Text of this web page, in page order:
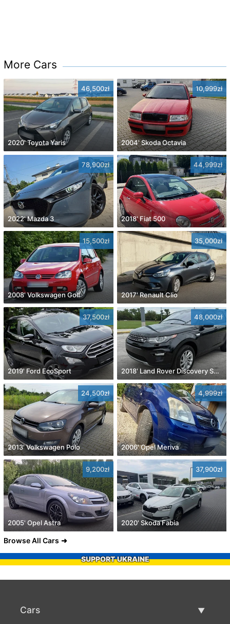
More Cars
46,500zł
2020' Toyota Yaris
10,999zł
2004' Skoda Octavia
78,900zł
2022' Mazda 3
44,999zł
2018' Fiat 500
15,500zł
2008' Volkswagen Golf
35,000zł
2017' Renault Clio
37,500zł
2019' Ford EcoSport
48,000zł
2018' Land Rover Discovery Sport
24,500zł
2013' Volkswagen Polo
4,999zł
2006' Opel Meriva
9,200zł
2005' Opel Astra
37,900zł
2020' Skoda Fabia
Browse All Cars
SUPPORT UKRAINE
Cars